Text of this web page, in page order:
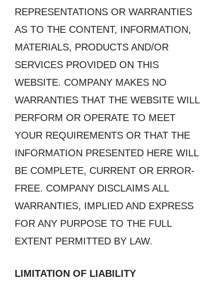
REPRESENTATIONS OR WARRANTIES
AS TO THE CONTENT, INFORMATION,
MATERIALS, PRODUCTS AND/OR
SERVICES PROVIDED ON THIS
WEBSITE. COMPANY MAKES NO
WARRANTIES THAT THE WEBSITE WILL
PERFORM OR OPERATE TO MEET
YOUR REQUIREMENTS OR THAT THE
INFORMATION PRESENTED HERE WILL
BE COMPLETE, CURRENT OR ERROR-
FREE. COMPANY DISCLAIMS ALL
WARRANTIES, IMPLIED AND EXPRESS
FOR ANY PURPOSE TO THE FULL
EXTENT PERMITTED BY LAW.
LIMITATION OF LIABILITY